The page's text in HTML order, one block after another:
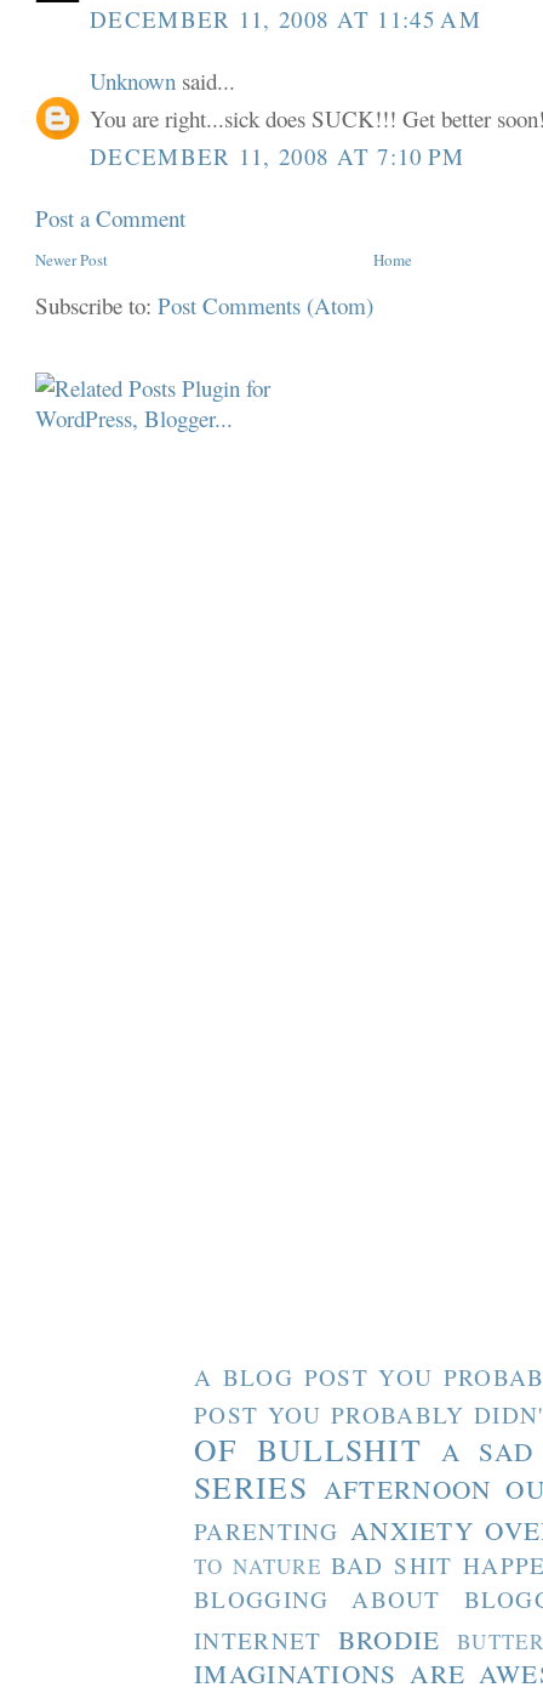
DECEMBER 11, 2008 AT 11:45 AM
Unknown said...
You are right...sick does SUCK!!! Get better
DECEMBER 11, 2008 AT 7:10 PM
Post a Comment
Newer Post Home
Subscribe to:Post Comments (Atom)
A BLOG POST YOU
POST YOU PROBABLY
OF BULLSHIT A SAD
SERIES AFTERNOON
PARENTING ANXIETY
TO NATURE BAD SHIT
BLOGGING ABOUT
INTERNET BRODIE
IMAGINATIONS ARE